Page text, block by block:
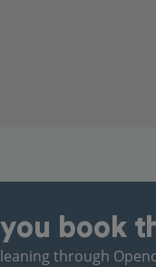
book
through